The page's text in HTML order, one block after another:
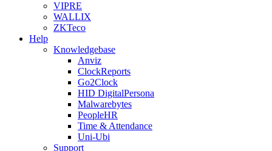
VIPRE
WALLIX
ZKTeco
Help
Knowledgebase
Anviz
ClockReports
Go2Clock
HID DigitalPersona
Malwarebytes
PeopleHR
Time & Attendance
Uni-Ubi
Support